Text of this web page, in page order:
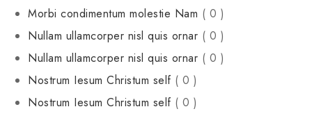
Morbi condimentum molestie Nam ( 0 )
Nullam ullamcorper nisl quis ornar ( 0 )
Nullam ullamcorper nisl quis ornar ( 0 )
Nostrum Iesum Christum self ( 0 )
Nostrum Iesum Christum self ( 0 )